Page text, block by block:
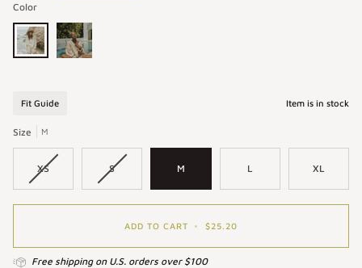
Color
|
White
Sleeve
in
Sleeve
Fit Guide Item is in stock
Size M
XS S M L XL
ADD TO CART • $25.20
Free shipping on U.S. orders over $100